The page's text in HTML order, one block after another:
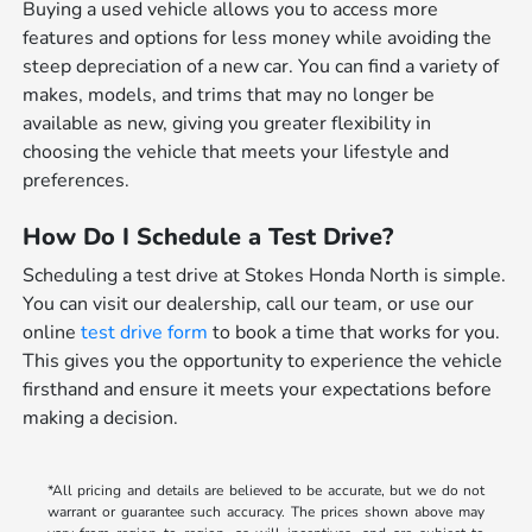
Buying a used vehicle allows you to access more
features and options for less money while avoiding the
steep depreciation of a new car. You can find a variety of
makes, models, and trims that may no longer be
available as new, giving you greater flexibility in
choosing the vehicle that meets your lifestyle and
preferences.
How Do I Schedule a Test Drive?
Scheduling a test drive at Stokes Honda North is simple.
You can visit our dealership, call our team, or use our
onlinetest drive form to book a time that works for you.
This gives you the opportunity to experience the vehicle
firsthand and ensure it meets your expectations before
making a decision.
*All pricing and details are believed to be accurate, but we do not
warrant or guarantee such accuracy. The prices shown above may